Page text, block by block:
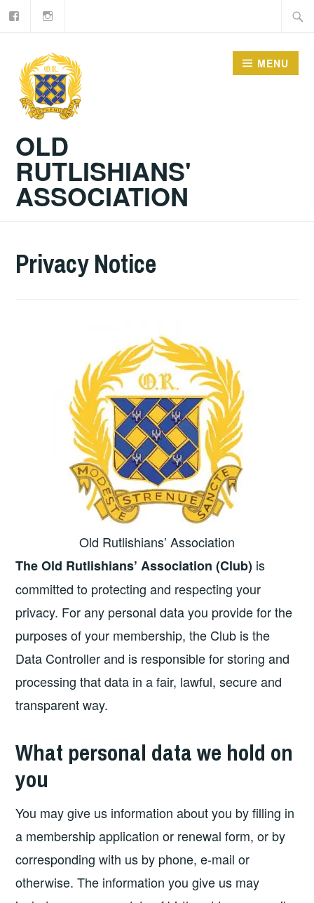
Skip
OLD
RUTLISHIANS'
ASSOCIATION
MENU
Privacy Notice
Old Rutlishians’ Association
The Old Rutlishians’ Association (Club) is
committed to protecting and respecting your
privacy. For any personal data you provide for the
purposes of your membership, the Club is the
Data Controller and is responsible for storing and
processing that data in a fair, lawful, secure and
transparent way.
What personal data we hold on
you
You may give us information about you by filling in
a membership application or renewal form, or by
corresponding with us by phone, e-mail or
otherwise. The information you give us may